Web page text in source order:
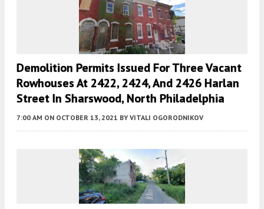
Demolition Permits Issued For Three Vacant
Rowhouses At 2422, 2424, And 2426 Harlan
Street In Sharswood, North Philadelphia
7:00 AM ON OCTOBER 13, 2021 BY VITALI OGORODNIKOV